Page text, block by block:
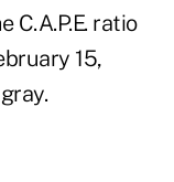
C.A.P.E. ratio
15,